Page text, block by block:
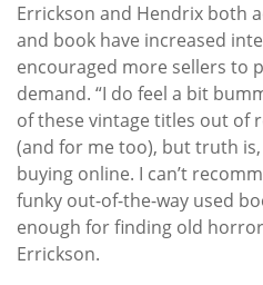
Errickson and Hendrix both
and book have increased
encouraged more sellers to
demand. “I do feel a bit
of these vintage titles out of
(and for me too), but truth is,
buying online. I can’t
funky out-of-the-way used
enough for finding old
Errickson.